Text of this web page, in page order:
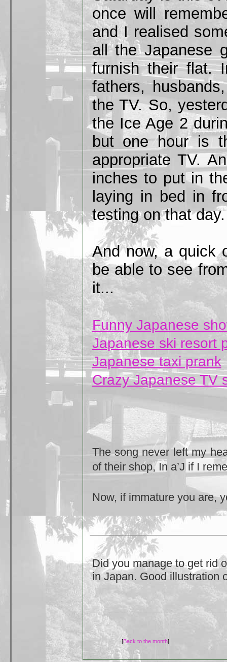
once will
and I realised
all the Japanese
furnish their flat.
fathers,
the TV. So,
the Ice Age 2
but one hour is
appropriate TV.
inches to put in
laying in bed in
testing on that day.
And now, a quick
be able to see
it...
Funny Japanese
Japanese ski resort
Japanese taxi prank
Crazy Japanese TV
The song never left my
of their shop, In a’J if I
Now, if immature you are,
Did you manage to get rid
in Japan. Good illustration
[Back to the month]